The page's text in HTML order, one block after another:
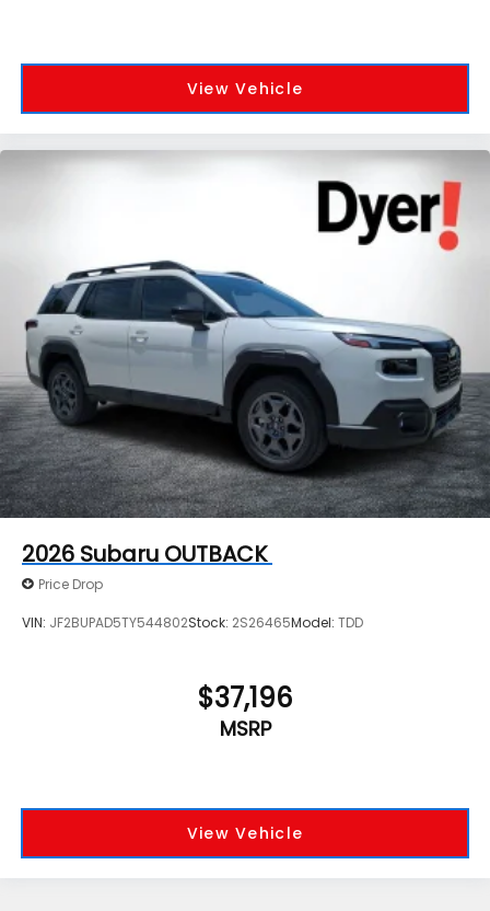
View Vehicle
2026 Subaru OUTBACK
Price Drop
VIN: JF2BUPAD5TY544802Stock: 2S26465Model: TDD
$37,196
MSRP
View Vehicle